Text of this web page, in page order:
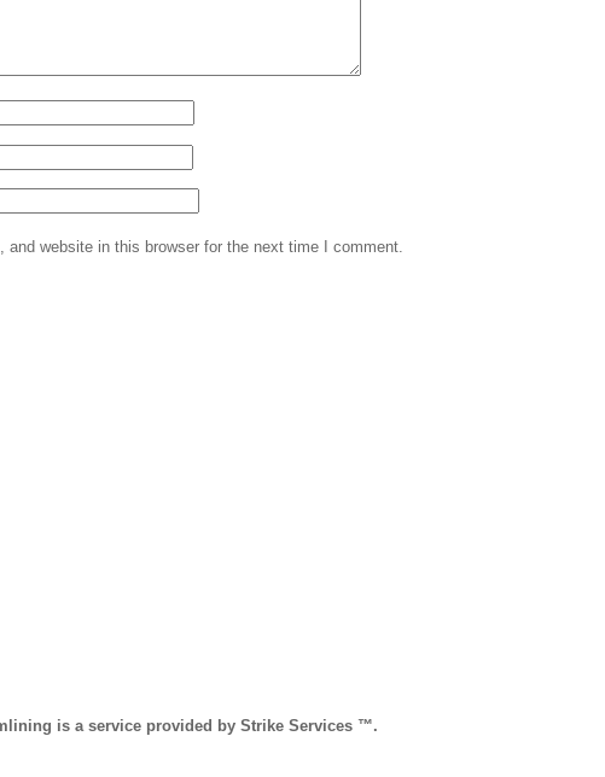
and website in this browser for the next time I comment.
is a service provided by Strike Services ™.